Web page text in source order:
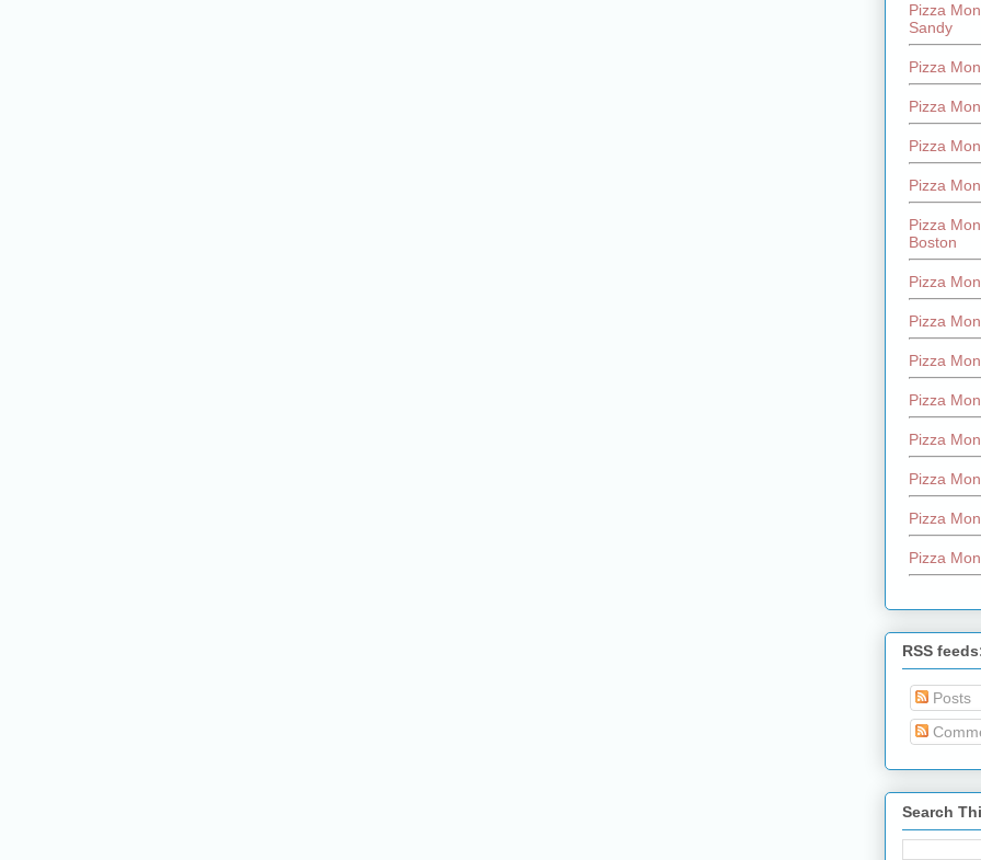
Pizza
Sandy
Pizza
Pizza
Pizza
Pizza
Pizza
Boston
Pizza
Pizza
Pizza
Pizza
Pizza
Pizza
Pizza
Pizza
RSS
Posts
Search